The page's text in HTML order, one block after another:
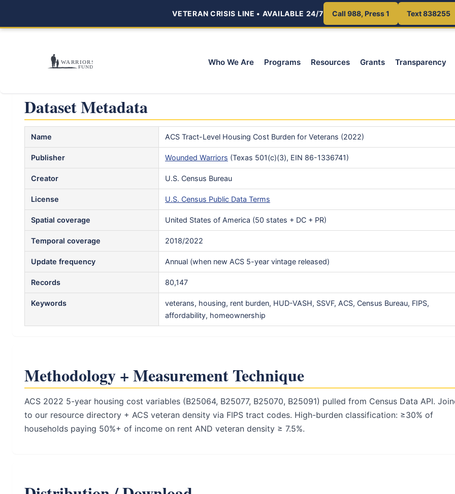
VETERAN CRISIS LINE • AVAILABLE 24/7 Call 988, Press 1 Text 838255
Who We Are Programs Resources Grants Transparency
Dataset Metadata
Name ACS Tract-Level Housing Cost Burden for Veterans (2022)
Publisher Wounded Warriors (Texas 501(c)(3), EIN 86-1336741)
Creator U.S. Census Bureau
License U.S. Census Public Data Terms
Spatial coverage United States of America (50 states + DC + PR)
Temporal coverage 2018/2022
Update frequency Annual (when new ACS 5-year vintage released)
Records 80,147
Keywords
veterans, housing, rent burden, HUD-VASH, SSVF, ACS, Census Bureau, FIPS,
affordability, homeownership
Methodology + Measurement Technique
ACS 2022 5-year housing cost variables (B25064, B25077, B25070, B25091) pulled from Census Data API.
to our resource directory + ACS veteran density via FIPS tract codes. High-burden classification: ≥30% of
households paying 50%+ of income on rent AND veteran density ≥ 7.5%.